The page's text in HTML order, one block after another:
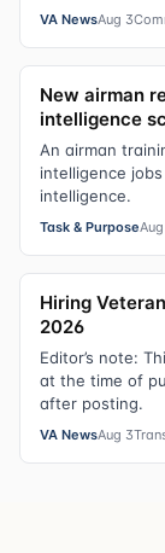
VA NewsAug 3
New airman
intelligence
An airman
intelligence
intelligence.
Task & Purpose
Hiring
2026
Editor’s note:
at the time of
after posting.
VA NewsAug 3